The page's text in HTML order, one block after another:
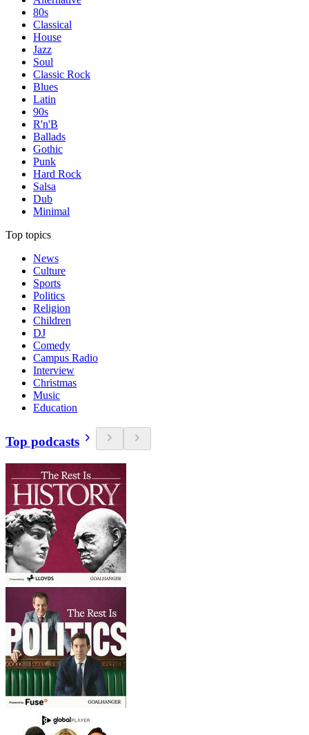
80s
Classical
House
Jazz
Soul
Classic Rock
Blues
Latin
90s
R'n'B
Ballads
Gothic
Punk
Hard Rock
Salsa
Dub
Minimal
Top topics
News
Culture
Sports
Politics
Religion
Children
DJ
Comedy
Campus Radio
Interview
Christmas
Music
Education
Top podcasts